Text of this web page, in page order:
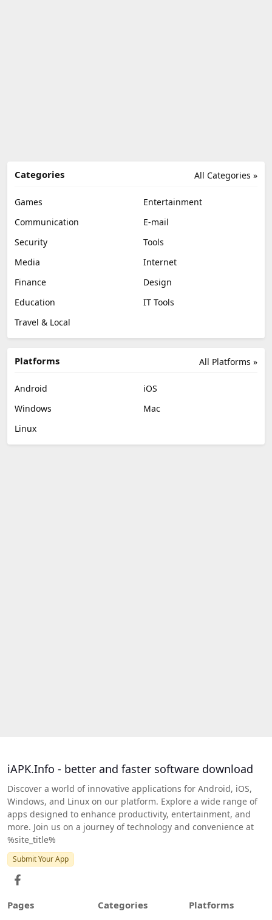
All Categories »
Categories
Games
Entertainment
Communication
E-mail
Security
Tools
Media
Internet
Finance
Design
Education
IT Tools
Travel & Local
All Platforms »
Platforms
Android
iOS
Windows
Mac
Linux
iAPK.Info - better and faster software download
Discover a world of innovative applications for Android, iOS,
Windows, and Linux on our platform. Explore a wide range of
apps designed to enhance productivity, entertainment, and
more. Join us on a journey of technology and convenience at
%site_title%
Submit Your App
Pages Categories Platforms